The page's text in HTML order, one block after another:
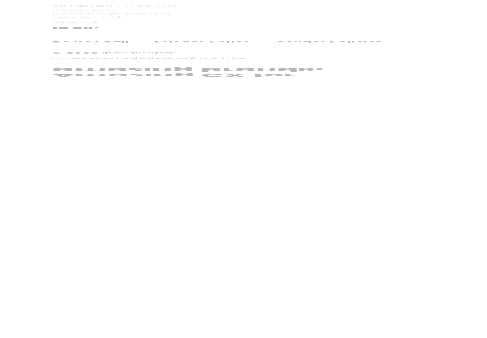
Amazing CX for
amazing brands.
Customer Engagement, Evolved.
ibex.
Join Us
Leadership
WaveZero
WaveZero Podcast